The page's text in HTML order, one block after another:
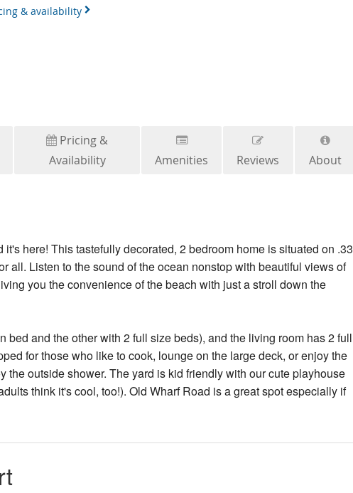
& availability
Pricing &
Availability
Amenities Reviews About
here! This tastefully decorated, 2 bedroom home is situated on .33
all. Listen to the sound of the ocean nonstop with beautiful views of
you the convenience of the beach with just a stroll down the
bed and the other with 2 full size beds), and the living room has 2 full
for those who like to cook, lounge on the large deck, or enjoy the
the outside shower. The yard is kid friendly with our cute playhouse
think it's cool, too!). Old Wharf Road is a great spot especially if